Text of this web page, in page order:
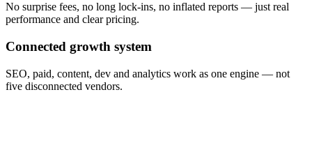
No surprise fees, no long lock-ins, no inflated reports — just real
performance and clear pricing.
Connected growth system
SEO, paid, content, dev and analytics work as one engine — not
five disconnected vendors.